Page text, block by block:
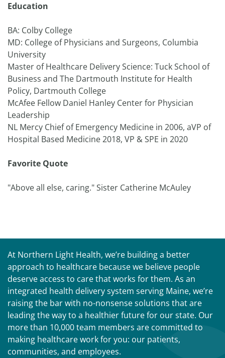
Education
BA: Colby College
MD: College of Physicians and Surgeons, Columbia
University
Master of Healthcare Delivery Science: Tuck School of
Business and The Dartmouth Institute for Health
Policy, Dartmouth College
McAfee Fellow Daniel Hanley Center for Physician
Leadership
NL Mercy Chief of Emergency Medicine in 2006, aVP of
Hospital Based Medicine 2018, VP & SPE in 2020
Favorite Quote
"Above all else, caring." Sister Catherine McAuley
At Northern Light Health, we’re building a better
approach to healthcare because we believe people
deserve access to care that works for them. As an
integrated health delivery system serving Maine, we’re
raising the bar with no-nonsense solutions that are
leading the way to a healthier future for our state. Our
more than 10,000 team members are committed to
making healthcare work for you: our patients,
communities, and employees.